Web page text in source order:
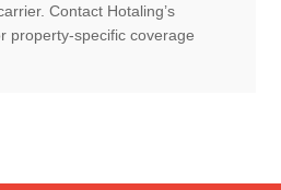
Contact Hotaling’s
property-specific coverage